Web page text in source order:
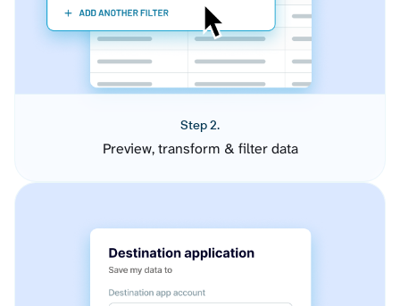
Step 2.
Preview, transform & filter data